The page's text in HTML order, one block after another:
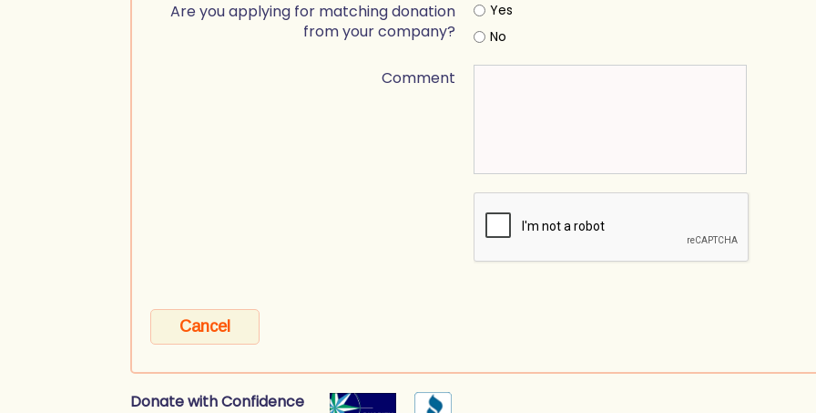
Are you applying for matching donation
from your company?
Yes
No
Comment
Donate with Confidence